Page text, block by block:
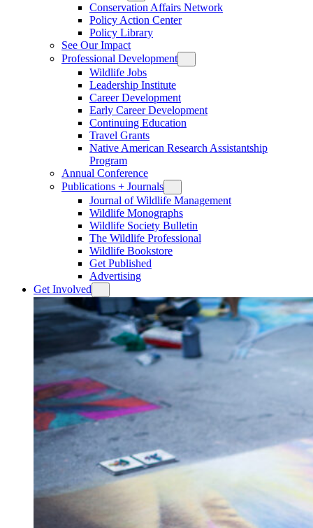
Conservation Affairs Network
Policy Action Center
Policy Library
See Our Impact
Professional Development
Wildlife Jobs
Leadership Institute
Career Development
Early Career Development
Continuing Education
Travel Grants
Native American Research Assistantship
Program
Annual Conference
Publications + Journals
Journal of Wildlife Management
Wildlife Monographs
Wildlife Society Bulletin
The Wildlife Professional
Wildlife Bookstore
Get Published
Advertising
Get Involved